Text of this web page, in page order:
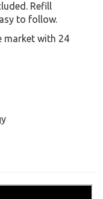
Refill
to follow.
market with 24